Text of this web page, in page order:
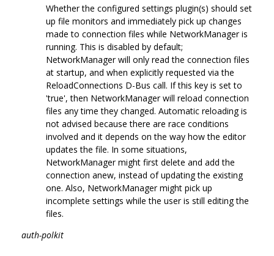
Whether the configured settings plugin(s) should set
up file monitors and immediately pick up changes
made to connection files while NetworkManager is
running. This is disabled by default;
NetworkManager will only read the connection files
at startup, and when explicitly requested via the
ReloadConnections D-Bus call. If this key is set to
'true', then NetworkManager will reload connection
files any time they changed. Automatic reloading is
not advised because there are race conditions
involved and it depends on the way how the editor
updates the file. In some situations,
NetworkManager might first delete and add the
connection anew, instead of updating the existing
one. Also, NetworkManager might pick up
incomplete settings while the user is still editing the
files.
auth-polkit